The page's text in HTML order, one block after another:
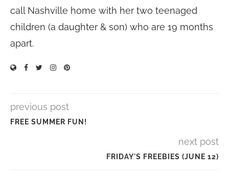
call Nashville home with her two teenaged
children (a daughter & son) who are 19 months
apart.
previous post
FREE SUMMER FUN!
next post
FRIDAY'S FREEBIES (JUNE 12)